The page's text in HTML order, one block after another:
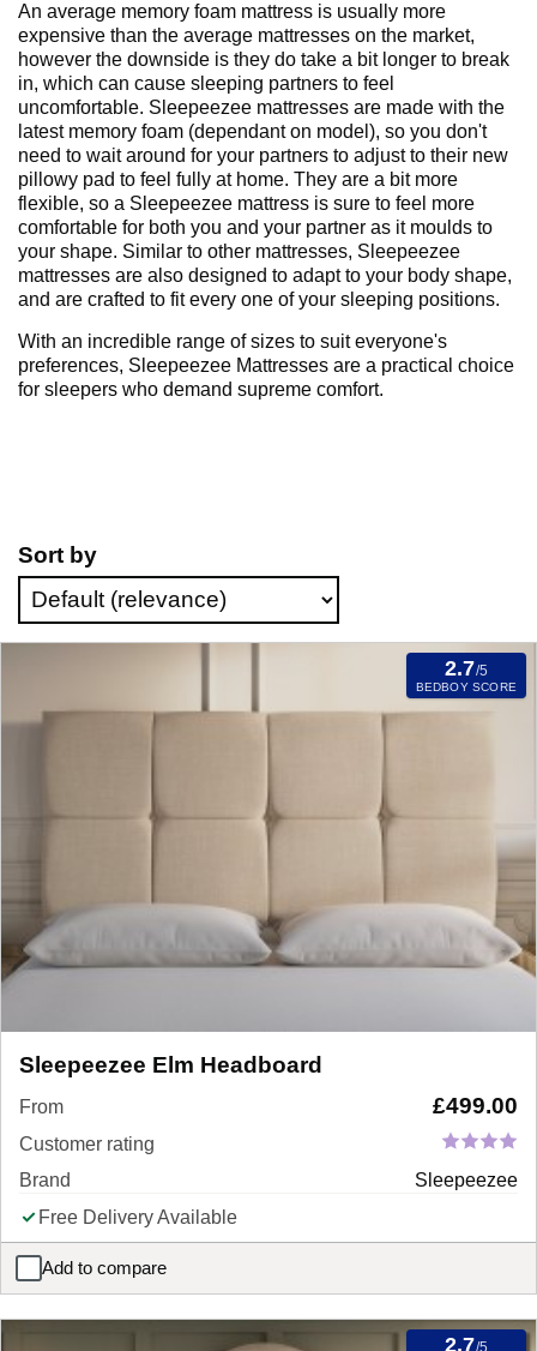
An average memory foam mattress is usually more
expensive than the average mattresses on the market,
however the downside is they do take a bit longer to break
in, which can cause sleeping partners to feel
uncomfortable. Sleepeezee mattresses are made with the
latest memory foam (dependant on model), so you don't
need to wait around for your partners to adjust to their new
pillowy pad to feel fully at home. They are a bit more
flexible, so a Sleepeezee mattress is sure to feel more
comfortable for both you and your partner as it moulds to
your shape. Similar to other mattresses, Sleepeezee
mattresses are also designed to adapt to your body shape,
and are crafted to fit every one of your sleeping positions.
With an incredible range of sizes to suit everyone's
preferences, Sleepeezee Mattresses are a practical choice
for sleepers who demand supreme comfort.
Sort by
2.7/5
BEDBOY SCORE
Sleepeezee Elm Headboard
From £499.00
Customer rating
Brand
Sleepeezee
Free Delivery Available
Add to compare
Sleepeezee Elm Headboard
2.7